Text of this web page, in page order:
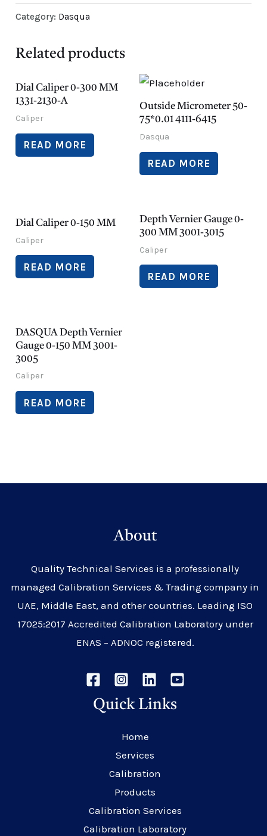
Category: Dasqua
Related products
Dial Caliper 0-300 MM
1331-2130-A
Caliper
READ MORE
Outside Micrometer 50-
75*0.01 4111-6415
Dasqua
READ MORE
Dial Caliper 0-150 MM
Caliper
READ MORE
Depth Vernier Gauge 0-
300 MM 3001-3015
Caliper
READ MORE
DASQUA Depth Vernier
Gauge 0-150 MM 3001-
3005
Caliper
READ MORE
About
Quality Technical Services is a professionally
managed Calibration Services & Trading company in
UAE, Middle East, and other countries. Leading ISO
17025:2017 Accredited Calibration Laboratory under
ENAS – ADNOC registered.
Quick Links
Home
Services
Calibration
Products
Calibration Services
Calibration Laboratory